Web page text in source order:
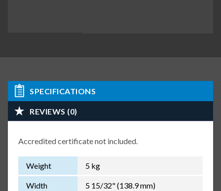
SPECIFICATIONS
REVIEWS (0)
Accredited certificate not included.
Weight 5 kg
Width 5 15/32" (138.9 mm)